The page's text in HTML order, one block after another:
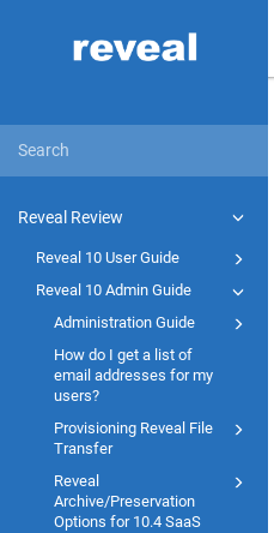
Reveal Review
Reveal 10 User Guide
Reveal 10 Admin Guide
Administration Guide
How do I get a list of
email addresses for my
users?
Provisioning Reveal File
Transfer
Reveal
Archive/Preservation
Options for 10.4 SaaS